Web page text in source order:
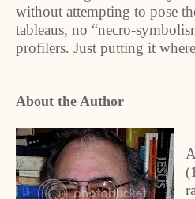
without attempting to pose
tableaus, no “necro-
profilers. Just putting it
About the Author